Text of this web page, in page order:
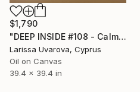
$1,790
"DEEP INSIDE #108 - Calm Sunset Original Painting" Painting
Larissa Uvarova, Cyprus
Oil on Canvas
39.4 x 39.4 in